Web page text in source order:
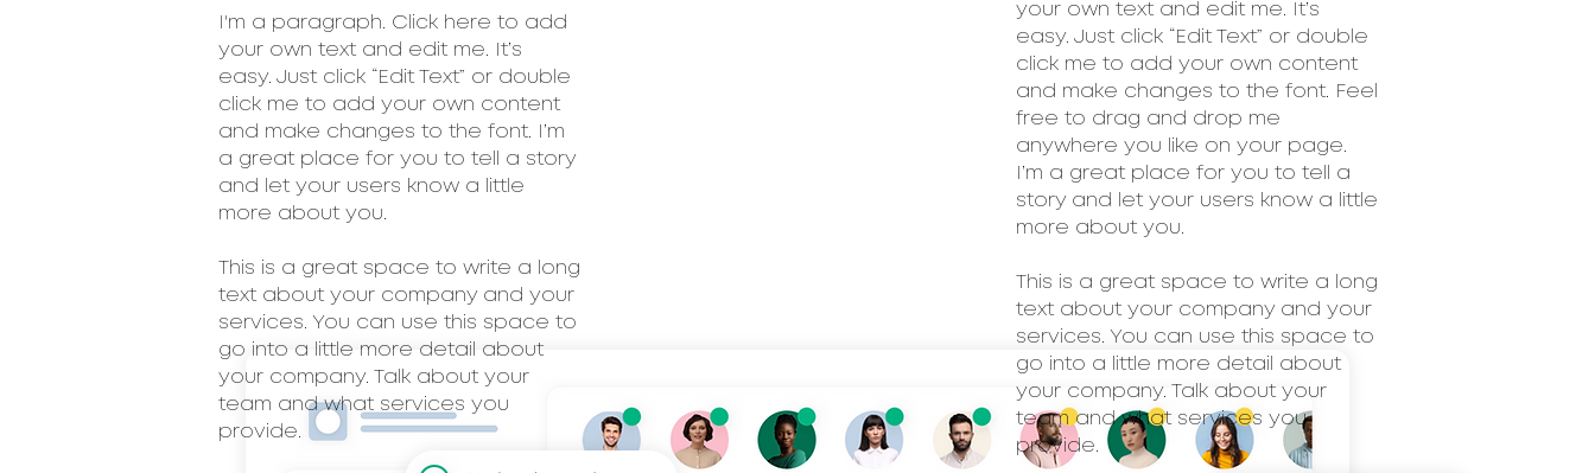
I'm a paragraph. Click here to add
your own text and edit me. It’s
easy. Just click “Edit Text” or double
click me to add your own content
and make changes to the font. I’m
a great place for you to tell a story
and let your users know a little
more about you.
This is a great space to write a long
text about your company and your
services. You can use this space to
go into a little more detail about
your company. Talk about your
team and what services you
provide.
your own text and edit me. It’s
easy. Just click “Edit Text” or double
click me to add your own content
and make changes to the font. Feel
free to drag and drop me
anywhere you like on your page.
I’m a great place for you to tell a
story and let your users know a little
more about you.
This is a great space to write a long
text about your company and your
services. You can use this space to
go into a little more detail about
your company. Talk about your
team and what services you
provide.